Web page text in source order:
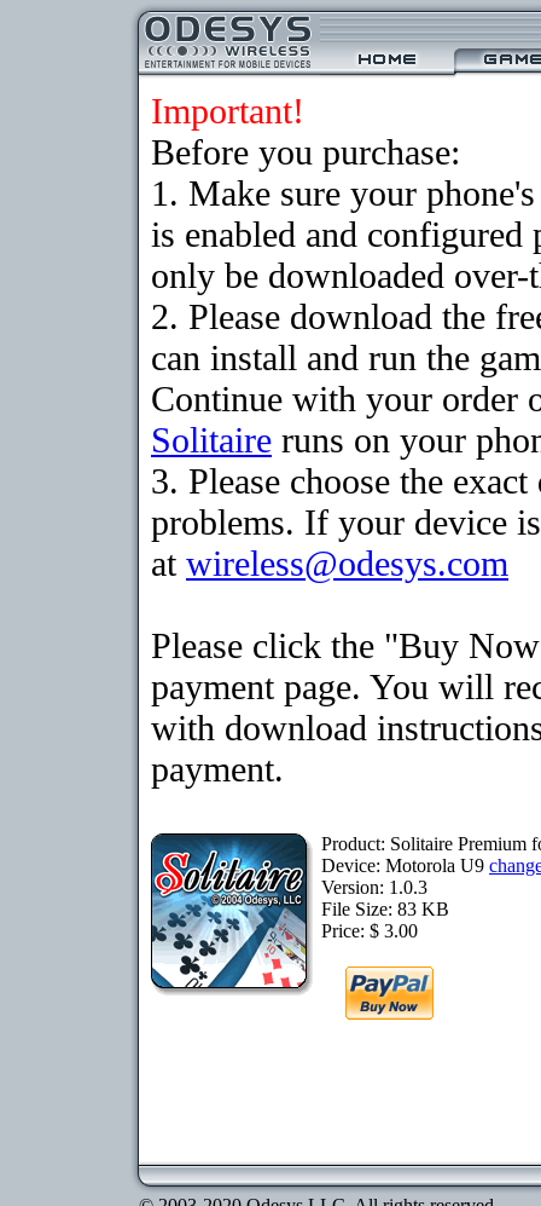
Important!
Before you purchase:
1. Make sure your
is enabled and
only be downloaded
2. Please download the
can install and run the
Continue with your order
Solitaire runs on your
3. Please choose the
problems. If your device
at wireless@odesys.com
Please click the "Buy
payment page. You will
with download
payment.
Product: Solitaire Premium
Device: Motorola U9
Version: 1.0.3
File Size: 83 KB
Price: $ 3.00